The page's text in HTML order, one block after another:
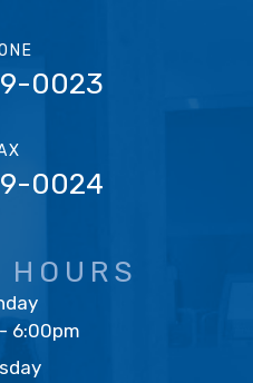
0023
0024
6:00pm